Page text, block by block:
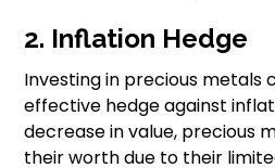
2. Inflation Hedge
Investing in precious metals
effective hedge against
decrease in value, precious
their worth due to their